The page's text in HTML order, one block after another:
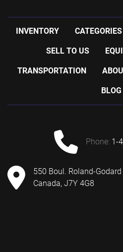
INVENTORY CATEGORIES
SELL TO US
TRANSPORTATION
BLOG
phone: 1-
550 Boul. Roland-
Canada, J7Y 4G8